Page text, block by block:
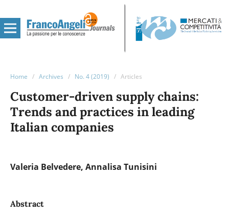
Home / Archives / No. 4 (2019) / Articles
Customer-driven supply chains:
Trends and practices in leading
Italian companies
Valeria Belvedere Annalisa Tunisini
Abstract